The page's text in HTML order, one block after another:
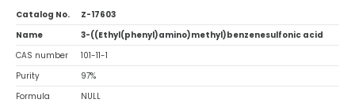
Catalog No.
Z-17603
Name
3-((Ethyl(phenyl)amino)methyl)benzenesulfonic acid
CAS number
101-11-1
Purity
97%
Formula
NULL